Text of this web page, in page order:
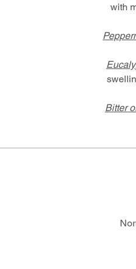
with
Bitter